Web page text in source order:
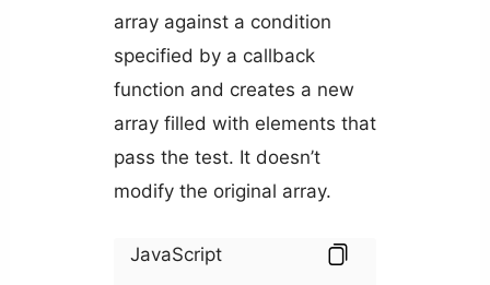
array against a condition
specified by a callback
function and creates a new
array filled with elements that
pass the test. It doesn’t
modify the original array.
JavaScript